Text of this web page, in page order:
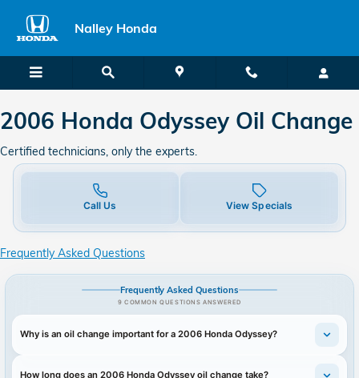
2006 Honda Odyssey in Union
Nalley Honda
2006 Honda Odyssey Oil Change
Certified technicians, only the experts.
Call Us View Specials
Frequently Asked Questions
Frequently Asked Questions
9 COMMON QUESTIONS ANSWERED
Why is an oil change important for a 2006 Honda Odyssey?
How long does an 2006 Honda Odyssey oil change take?